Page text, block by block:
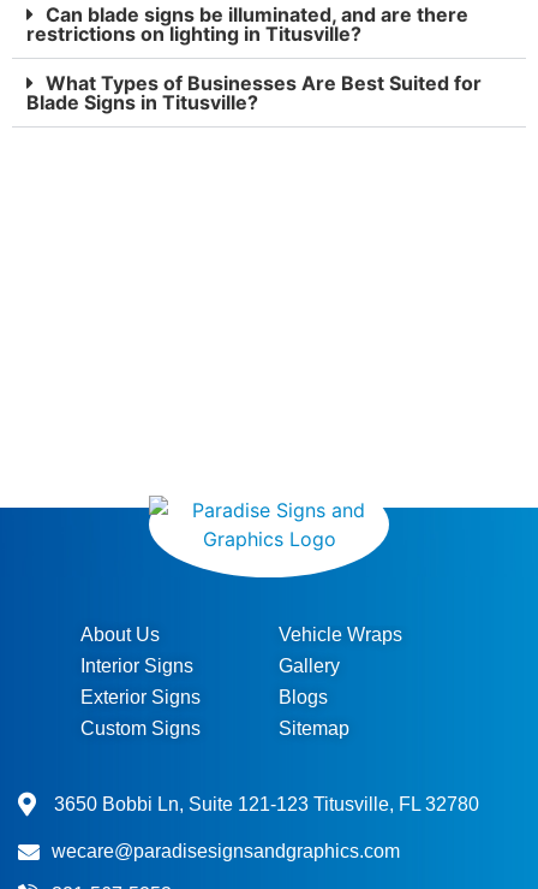
Can blade signs be illuminated, and are there
restrictions on lighting in Titusville?
What Types of Businesses Are Best Suited for
Blade Signs in Titusville?
About Us
Interior Signs
Exterior Signs
Custom Signs
Vehicle Wraps
Gallery
Blogs
Sitemap
3650 Bobbi Ln, Suite 121-123 Titusville, FL 32780
wecare@paradisesignsandgraphics.com